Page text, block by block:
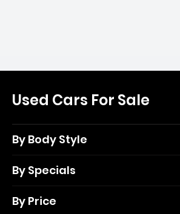
Used Cars For Sale
By Body Style
By Specials
By Price